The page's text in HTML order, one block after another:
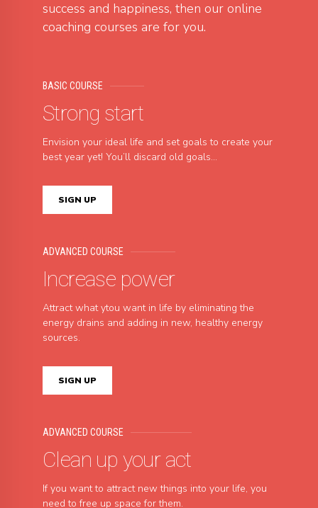
success and happiness, then our online
coaching courses are for you.
BASIC COURSE
Strong start
Envision your ideal life and set goals to create your
best year yet! You’ll discard old goals...
SIGN UP
ADVANCED COURSE
Increase power
Attract what ytou want in life by eliminating the
energy drains and adding in new, healthy energy
sources.
SIGN UP
ADVANCED COURSE
Clean up your act
If you want to attract new things into your life, you
need to free up space for them.